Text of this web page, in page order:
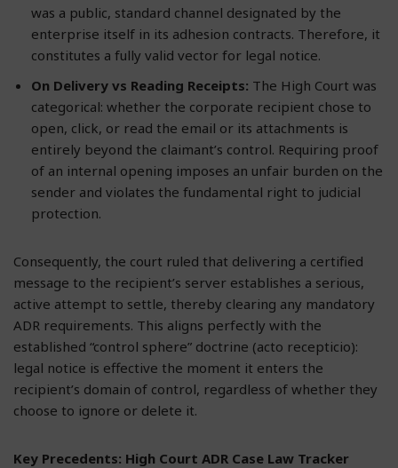
was a public, standard channel designated by the
enterprise itself in its adhesion contracts. Therefore, it
constitutes a fully valid vector for legal notice.
On Delivery vs Reading Receipts: The High Court was
categorical: whether the corporate recipient chose to
open, click, or read the email or its attachments is
entirely beyond the claimant’s control. Requiring proof
of an internal opening imposes an unfair burden on the
sender and violates the fundamental right to judicial
protection.
Consequently, the court ruled that delivering a certified
message to the recipient’s server establishes a serious,
active attempt to settle, thereby clearing any mandatory
ADR requirements. This aligns perfectly with the
established “control sphere” doctrine (acto recepticio):
legal notice is effective the moment it enters the
recipient’s domain of control, regardless of whether they
choose to ignore or delete it.
Key Precedents: High Court ADR Case Law Tracker